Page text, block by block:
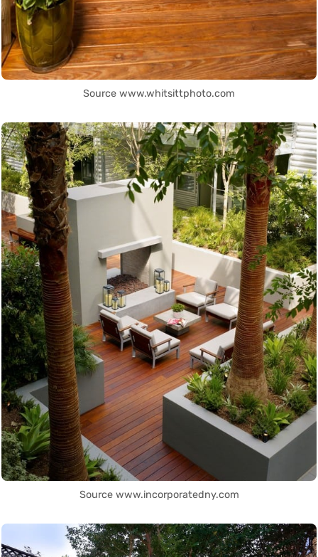
Source www.whitsittphoto.com
Source www.incorporatedny.com